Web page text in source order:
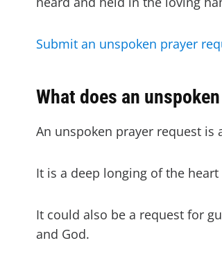
Submit an unspoken prayer
What does an
An unspoken prayer request
It is a deep longing of the
It could also be a request for
and God.